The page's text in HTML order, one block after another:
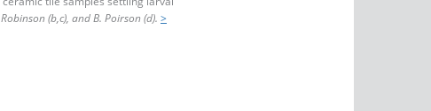
(b,c), and B. Poirson (d). >